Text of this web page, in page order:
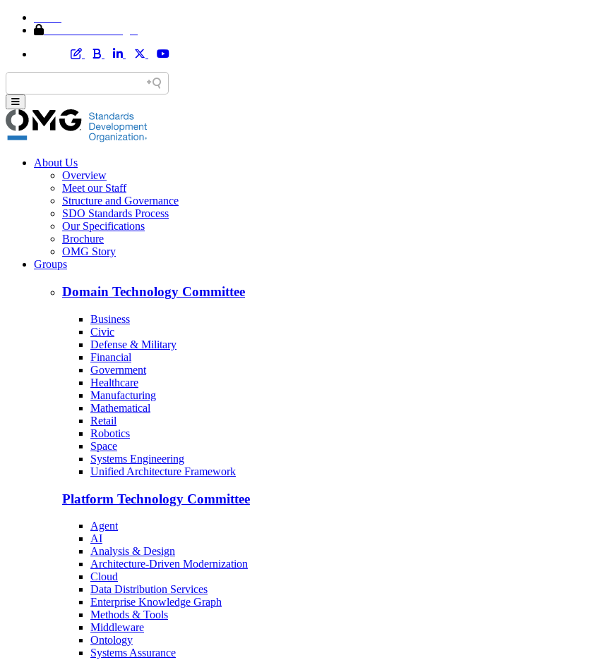
About Us
Overview
Meet our Staff
Structure and Governance
SDO Standards Process
Our Specifications
Brochure
OMG Story
Groups
Domain Technology Committee
Business
Civic
Defense & Military
Financial
Government
Healthcare
Manufacturing
Mathematical
Retail
Robotics
Space
Systems Engineering
Unified Architecture Framework
Platform Technology Committee
Agent
AI
Analysis & Design
Architecture-Driven Modernization
Cloud
Data Distribution Services
Enterprise Knowledge Graph
Methods & Tools
Middleware
Ontology
Systems Assurance